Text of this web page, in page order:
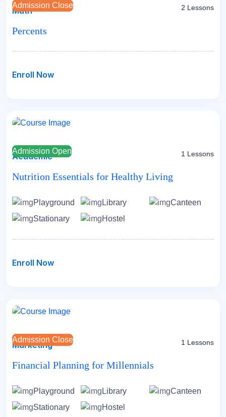
Admission Close
Math 2 Lessons
Percents
Enroll Now
Admission Open
Academic 1 Lessons
Nutrition Essentials for Healthy Living
Playground Library
Canteen
Stationary
Hostel
Enroll Now
Admission Close
Marketing 1 Lessons
Financial Planning for Millennials
Playground Library
Canteen
Stationary
Hostel